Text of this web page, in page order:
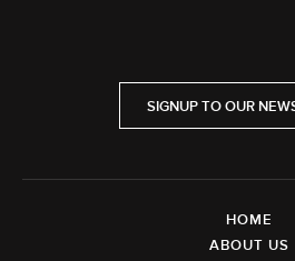
SIGNUP TO OUR
HOME
ABOUT US